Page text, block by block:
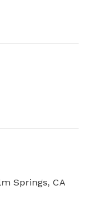
Springs, CA